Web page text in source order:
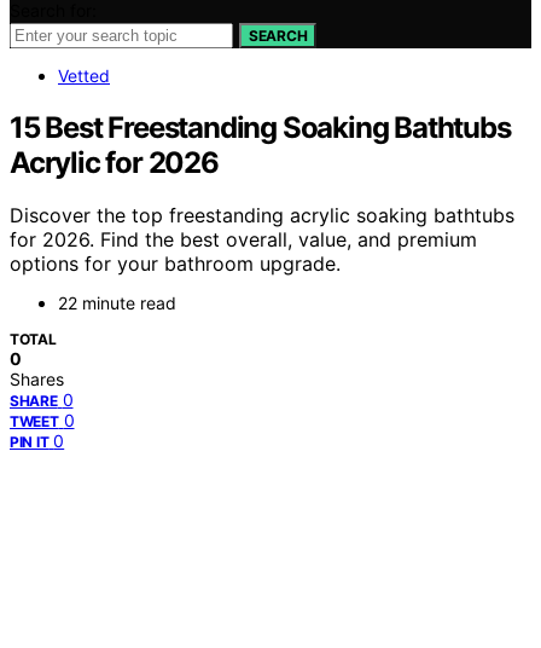
SEARCH
Vetted
15 Best Freestanding Soaking Bathtubs
Acrylic for 2026
Discover the top freestanding acrylic soaking bathtubs
for 2026. Find the best overall, value, and premium
options for your bathroom upgrade.
22 minute read
TOTAL
0
Shares
SHARE 0
TWEET 0
PIN IT 0